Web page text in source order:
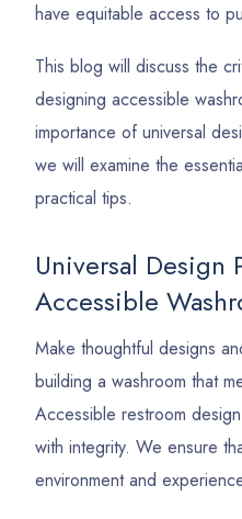
have equitable access to
This blog will discuss the
designing accessible
importance of universal
we will examine the
practical tips.
Universal Design
Accessible
Make thoughtful designs
building a washroom that
Accessible restroom
with integrity. We ensure
environment and